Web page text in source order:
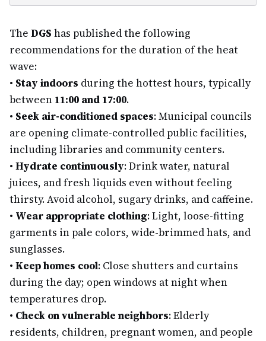
The DGS has published the following
recommendations for the duration of the heat
wave:
• Stay indoors during the hottest hours, typically
between 11:00 and 17:00.
• Seek air-conditioned spaces: Municipal councils
are opening climate-controlled public facilities,
including libraries and community centers.
• Hydrate continuously: Drink water, natural
juices, and fresh liquids even without feeling
thirsty. Avoid alcohol, sugary drinks, and caffeine.
• Wear appropriate clothing: Light, loose-fitting
garments in pale colors, wide-brimmed hats, and
sunglasses.
• Keep homes cool: Close shutters and curtains
during the day; open windows at night when
temperatures drop.
• Check on vulnerable neighbors: Elderly
residents, children, pregnant women, and people